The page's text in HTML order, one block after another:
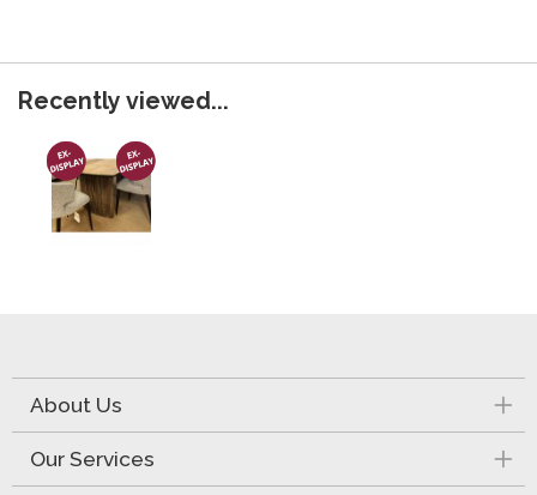
Recently viewed...
About Us
Our Services